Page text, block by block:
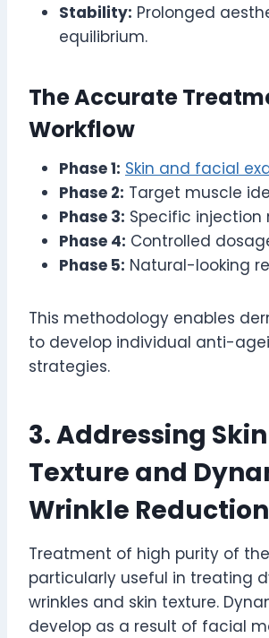
Stability: Prolonged
equilibrium.
The Accurate
Workflow
Phase 1: Skin and facial
Phase 2: Target muscle
Phase 3: Specific injection
Phase 4: Controlled
Phase 5: Natural-looking
This methodology enables
to develop individual anti-
strategies.
3. Addressing Skin
Texture and
Wrinkle Reduction
Treatment of high purity of
particularly useful in treating
wrinkles and skin texture.
develop as a result of facial